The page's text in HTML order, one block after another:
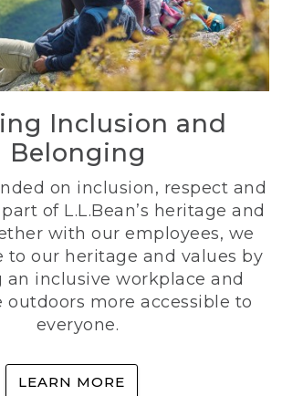
Inclusion and
Belonging
on inclusion, respect and
of L.L.Bean’s heritage and
with our employees, we
to our heritage and values by
an inclusive workplace and
more accessible to
everyone.
LEARN MORE